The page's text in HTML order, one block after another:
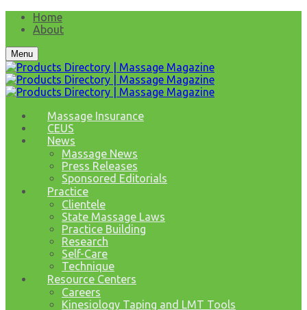
Home
About
Menu
Massage Insurance
CEUS
News
Massage News
Press Releases
Sponsored Editorials
Practice
Clientele
State Massage Laws
Practice Building
Research
Self-Care
Technique
Resource Centers
Careers
Kinesiology Taping and LMT Tools